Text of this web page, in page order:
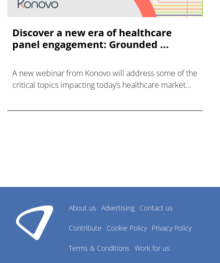
Discover a new era of healthcare
panel engagement: Grounded ...
A new webinar from Konovo will address some of the
critical topics impacting today’s healthcare market
About us Advertising Contact us
Contribute Cookie Policy Privacy Policy
Terms & Conditions Work for us